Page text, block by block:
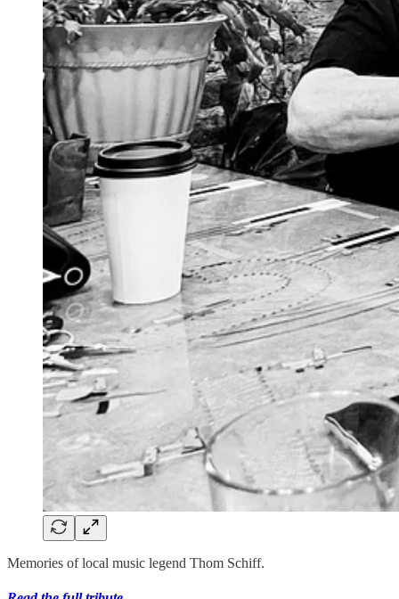
Memories of local music legend Thom Schiff.